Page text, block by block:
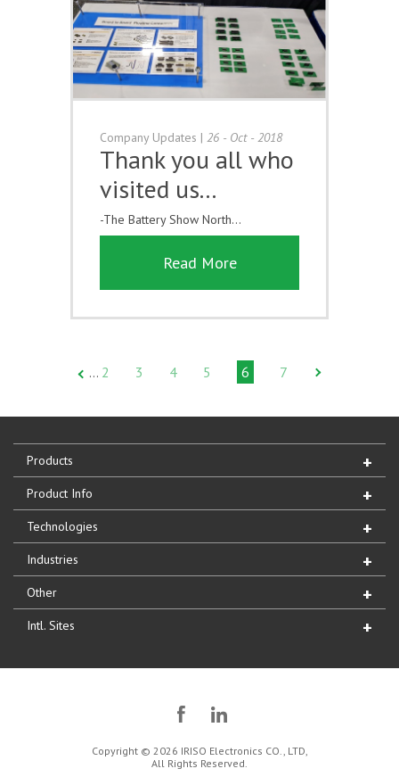
Company Updates | 26 - Oct - 2018
Thank you all who
visited us...
-The Battery Show North...
Read More
… 2 3 4 5 6 7
Products
Product Info
Technologies
Industries
Other
Intl. Sites
Copyright © 2026 IRISO Electronics CO., LTD,
All Rights Reserved.